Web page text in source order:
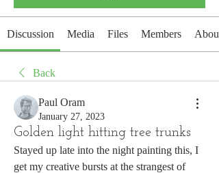
Discussion Media Files Members About
Back
Paul Oram
January 27, 2023
Golden light hitting tree trunks
Stayed up late into the night painting this, I
get my creative bursts at the strangest of